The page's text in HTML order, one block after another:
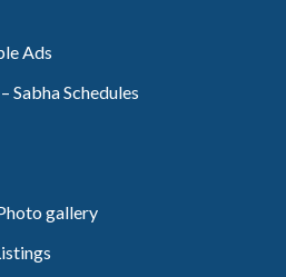
Ads
Sabha Schedules
gallery